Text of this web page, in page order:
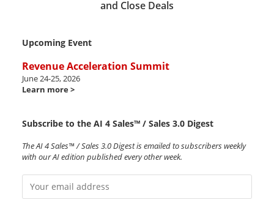
and Close Deals
Upcoming Event
Revenue Acceleration Summit
June 24-25, 2026
Learn more >
Subscribe to the AI 4 Sales™ / Sales 3.0 Digest
The AI 4 Sales™ / Sales 3.0 Digest is emailed to subscribers weekly
with our AI edition published every other week.